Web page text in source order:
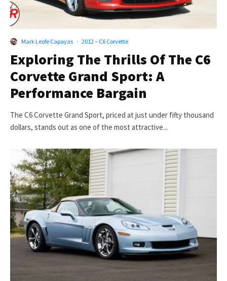
Mark Leofe Capayas · 2012 – C6 Corvette
Exploring The Thrills Of The C6
Corvette Grand Sport: A
Performance Bargain
The C6 Corvette Grand Sport, priced at just under fifty thousand
dollars, stands out as one of the most attractive...